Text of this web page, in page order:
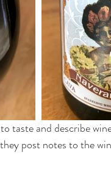
taste and describe
post notes to the